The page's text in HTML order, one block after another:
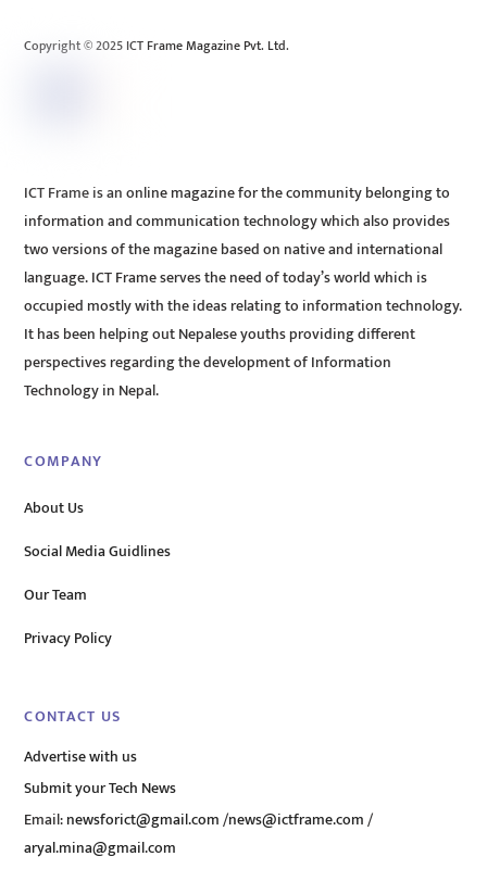
Copyright © 2025 ICT Frame Magazine Pvt. Ltd.
ICT Frame is an online magazine for the community belonging to
information and communication technology which also provides
two versions of the magazine based on native and international
language. ICT Frame serves the need of today’s world which is
occupied mostly with the ideas relating to information technology.
It has been helping out Nepalese youths providing different
perspectives regarding the development of Information
Technology in Nepal.
COMPANY
About Us
Social Media Guidlines
Our Team
Privacy Policy
CONTACT US
Advertise with us
Submit your Tech News
Email:newsforict@gmail.com/news@ictframe.com/
aryal.mina@gmail.com